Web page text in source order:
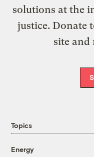
solutions at the
justice. Donate
site and
Topics
Energy